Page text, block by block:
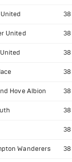
38
United 38
38
38
Hove Albion 38
38
38
Wanderers 38